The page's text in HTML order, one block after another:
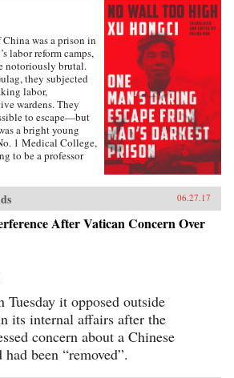
was a prison in
labor reform camps,
notoriously brutal.
they subjected
labor,
wardens. They
to escape—but
a bright young
1 Medical College,
to be a professor
generally liked and
delivered his
inviting “a
[to] contend,” an
by posting a
fatal misstep. He
of the Anti-Rightist
the next 14
became one of
unjustly
of 1957, and despite
terrible odds, he was
three times
in 1972, in what was
06.27.17
After Vatican Concern Over
Tuesday it opposed outside
its internal affairs after the
concern about a Chinese
been “removed”.